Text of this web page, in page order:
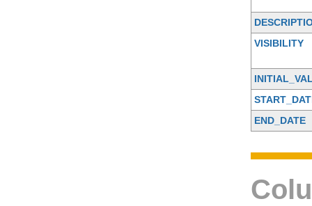
VISIBILITY
END_DATE